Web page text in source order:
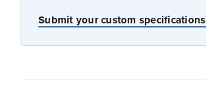
Submit your custom specifications